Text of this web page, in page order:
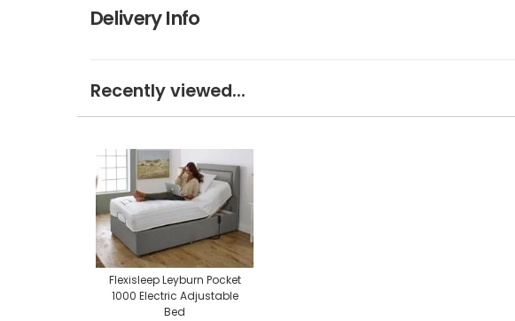
Delivery Info
Recently viewed...
Flexisleep Leyburn Pocket
1000 Electric Adjustable
Bed